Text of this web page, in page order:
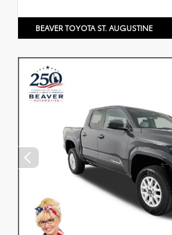
BEAVER TOYOTA ST. AUGUSTINE